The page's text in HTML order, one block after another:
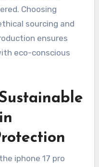
Choosing
sourcing and
ensures
eco-conscious
iphone 17 pro